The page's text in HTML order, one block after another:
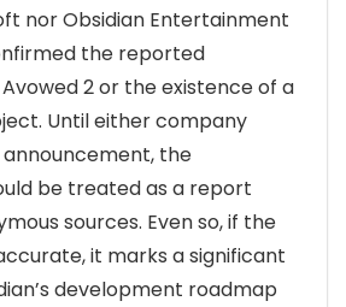
nor Obsidian Entertainment
the reported
2 or the existence of a
Until either company
the
be treated as a report
sources. Even so, if the
it marks a significant
development roadmap